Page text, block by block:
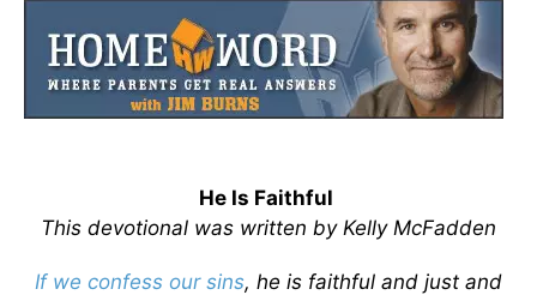
He Is Faithful
This devotional was written by Kelly McFadden
If we confess our sins, he is faithful and just and